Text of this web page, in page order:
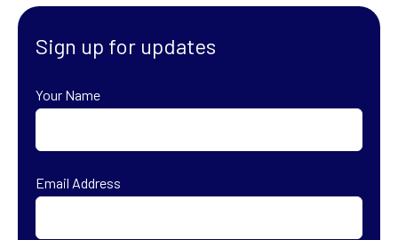
Sign up for updates
Your Name
Email Address